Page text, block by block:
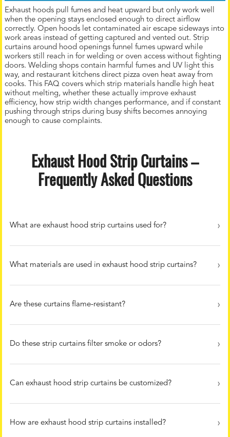
Exhaust hoods pull fumes and heat upward but only work well
when the opening stays enclosed enough to direct airflow
correctly. Open hoods let contaminated air escape sideways into
work areas instead of getting captured and vented out. Strip
curtains around hood openings funnel fumes upward while
workers still reach in for welding or oven access without fighting
doors. Welding shops contain harmful fumes and UV light this
way, and restaurant kitchens direct pizza oven heat away from
cooks. This FAQ covers which strip materials handle high heat
without melting, whether these actually improve exhaust
efficiency, how strip width changes performance, and if constant
pushing through strips during busy shifts becomes annoying
enough to cause complaints.
Exhaust Hood Strip Curtains –
Frequently Asked Questions
What are exhaust hood strip curtains used for?
What materials are used in exhaust hood strip curtains?
Are these curtains flame-resistant?
Do these strip curtains filter smoke or odors?
Can exhaust hood strip curtains be customized?
How are exhaust hood strip curtains installed?